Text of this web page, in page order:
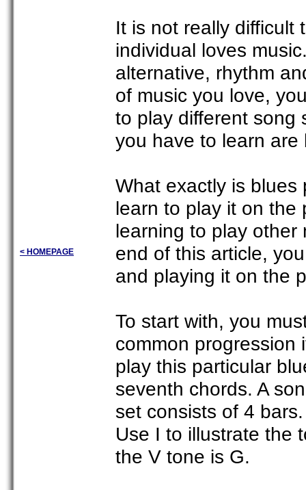
< HOMEPAGE
It is not really difficult
individual loves
alternative, rhythm
of music you love,
to play different song
you have to learn are
What exactly is
learn to play it on the
learning to play other
end of this article,
and playing it on the
To start with, you
common progression
play this particular
seventh chords. A
set consists of 4
Use I to illustrate the
the V tone is G.